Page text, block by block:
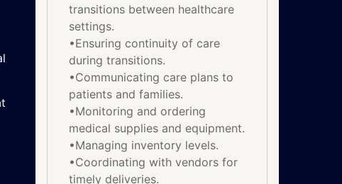
transitions between healthcare
settings.
•Ensuring continuity of care
during transitions.
•Communicating care plans to
patients and families.
•Monitoring and ordering
medical supplies and equipment.
•Managing inventory levels.
•Coordinating with vendors for
timely deliveries.